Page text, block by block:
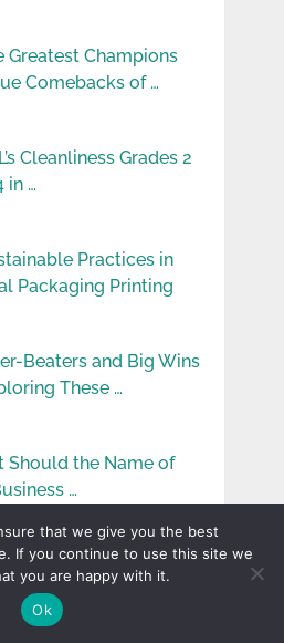
Greatest Champions
Comebacks of …
Cleanliness Grades 2
in …
Practices in
Packaging Printing
Beaters and Big Wins
These …
Should the Name of
…
that we give you the best
If you continue to use this site we
you are happy with it.
Ok